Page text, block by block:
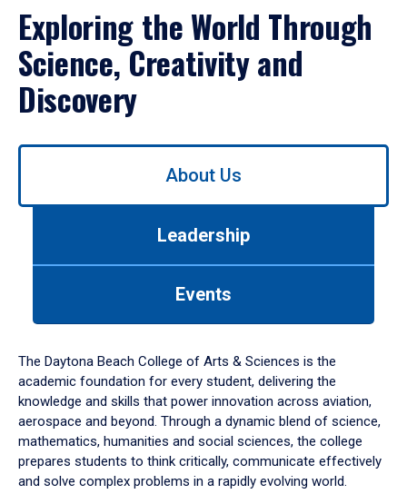
Exploring the World Through
Science, Creativity and
Discovery
Use
down
arrow
to
About Us
Leadership
Events
The Daytona Beach College of Arts & Sciences is the
academic foundation for every student, delivering the
knowledge and skills that power innovation across aviation,
aerospace and beyond. Through a dynamic blend of science,
mathematics, humanities and social sciences, the college
prepares students to think critically, communicate effectively
and solve complex problems in a rapidly evolving world.